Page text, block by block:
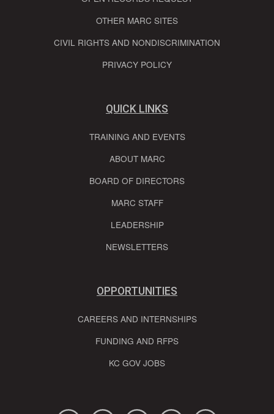
OTHER MARC SITES
CIVIL RIGHTS AND NONDISCRIMINATION
PRIVACY POLICY
QUICK LINKS
TRAINING AND EVENTS
ABOUT MARC
BOARD OF DIRECTORS
MARC STAFF
LEADERSHIP
NEWSLETTERS
OPPORTUNITIES
CAREERS AND INTERNSHIPS
FUNDING AND RFPS
KC GOV JOBS